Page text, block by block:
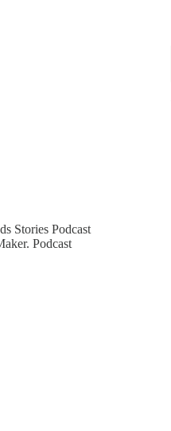
Stories Podcast
Podcast